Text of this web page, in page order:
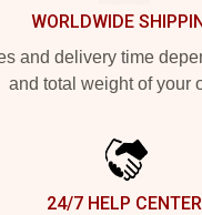
WORLDWIDE
and delivery time
and total weight of your
24/7 HELP CENTER